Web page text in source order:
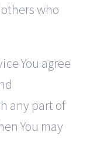
who
You agree
any part of
You may